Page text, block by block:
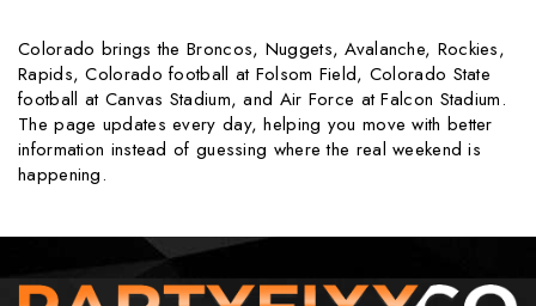
Colorado brings the Broncos, Nuggets, Avalanche, Rockies,
Rapids, Colorado football at Folsom Field, Colorado State
football at Canvas Stadium, and Air Force at Falcon Stadium.
The page updates every day, helping you move with better
information instead of guessing where the real weekend is
happening.